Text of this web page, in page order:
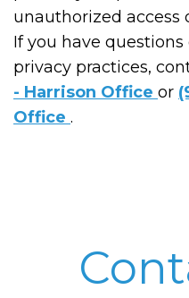
unauthorized access
If you have
privacy practices,
- Harrison Office or
Office .